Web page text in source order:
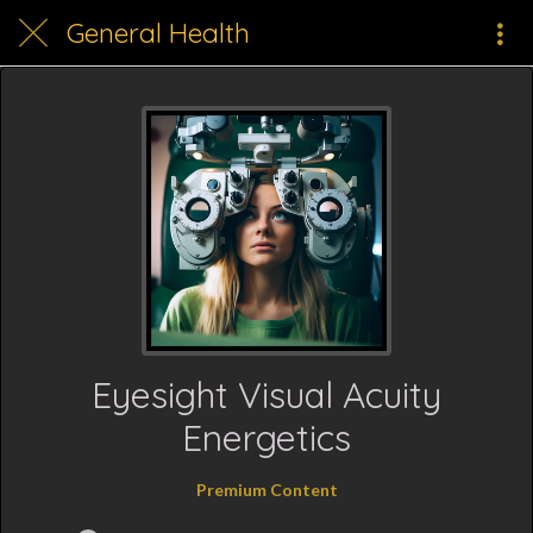
General Health
Eyesight Visual Acuity
Energetics
Premium Content